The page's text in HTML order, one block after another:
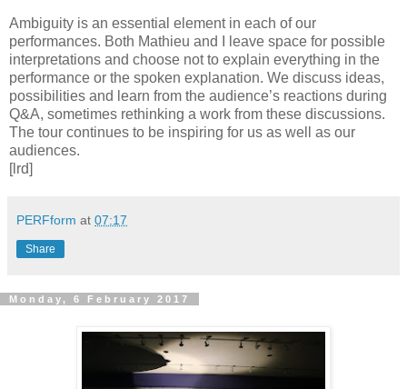
Ambiguity is an essential element in each of our
performances. Both Mathieu and I leave space for possible
interpretations and choose not to explain everything in the
performance or the spoken explanation. We discuss ideas,
possibilities and learn from the audience’s reactions during
Q&A, sometimes rethinking a work from these discussions.
The tour continues to be inspiring for us as well as our
audiences.
[lrd]
PERFform at 07:17
Share
Monday, 6 February 2017